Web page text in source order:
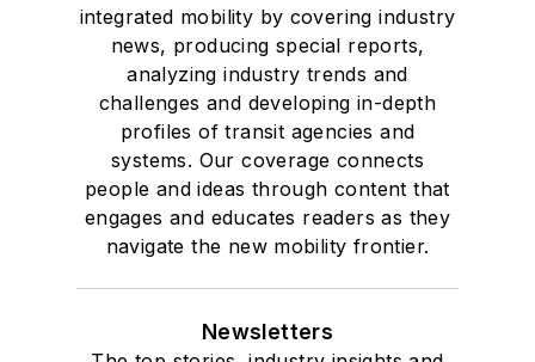
integrated mobility by covering industry
news, producing special reports,
analyzing industry trends and
challenges and developing in-depth
profiles of transit agencies and
systems. Our coverage connects
people and ideas through content that
engages and educates readers as they
navigate the new mobility frontier.
Newsletters